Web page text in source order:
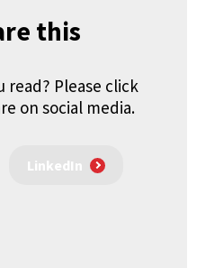
this
read? Please click
on social media.
LinkedIn